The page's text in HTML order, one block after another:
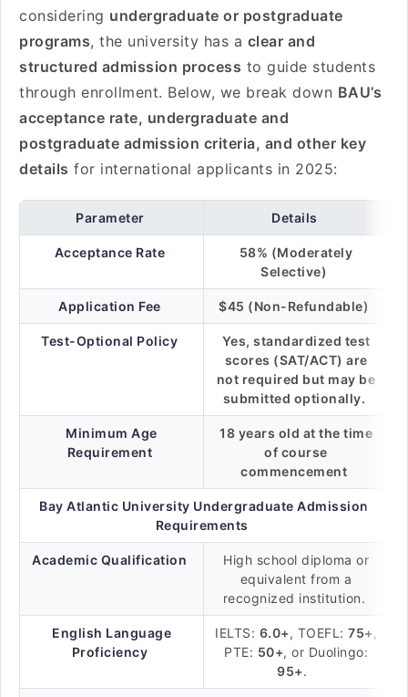
considering undergraduate or postgraduate
programs, the university has a clear and
structured admission process to guide students
through enrollment. Below, we break down BAU’s
acceptance rate, undergraduate and
postgraduate admission criteria, and other key
details for international applicants in 2025:
Parameter Details
Acceptance Rate
58% (Moderately
Selective)
Application Fee $45 (Non-Refundable)
Test-Optional Policy
Yes, standardized test
scores (SAT/ACT) are
not required but may be
submitted optionally.
Minimum Age
Requirement
18 years old at the time
of course
commencement
Bay Atlantic University Undergraduate Admission
Requirements
Academic Qualification
High school diploma or
equivalent from a
recognized institution.
English Language
Proficiency
IELTS: 6.0+, TOEFL: 75+
PTE: 50+, or Duolingo:
95+.